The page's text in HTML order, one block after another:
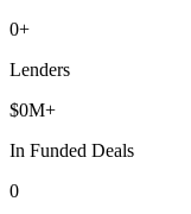
0+
Lenders
$0M+
In Funded Deals
0